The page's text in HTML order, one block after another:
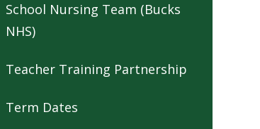
School Nursing Team (Bucks
NHS)
Teacher Training Partnership
Term Dates